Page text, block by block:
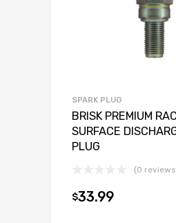
SPARK PLUG
BRISK PREMIUM
SURFACE
PLUG
(0
$33.99